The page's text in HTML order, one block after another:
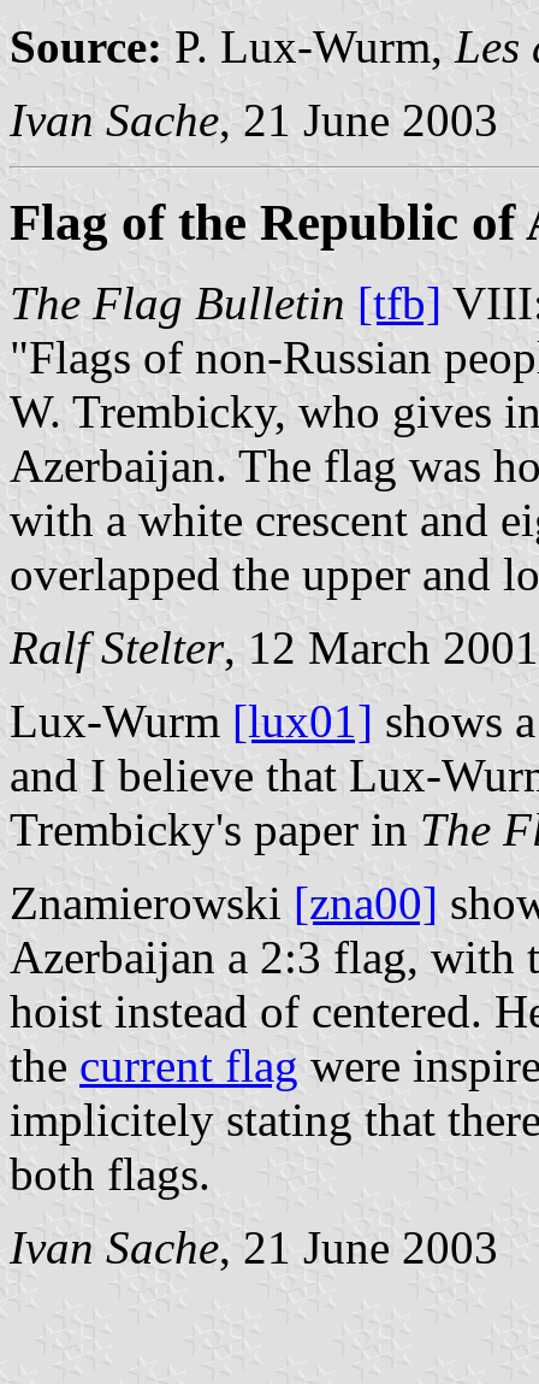
Source: P. Lux-Wurm, Les
Ivan Sache, 21 June 2003
Flag of the Republic of
The Flag Bulletin [tfb]
"Flags of non-Russian
W. Trembicky, who gives
Azerbaijan. The flag was
with a white crescent and
overlapped the upper and
Ralf Stelter, 12 March 2001
Lux-Wurm [lux01] shows
and I believe that Lux-
Trembicky's paper in The
Znamierowski [zna00]
Azerbaijan a 2:3 flag, with
hoist instead of centered.
the current flag were
implicitely stating that
both flags.
Ivan Sache, 21 June 2003